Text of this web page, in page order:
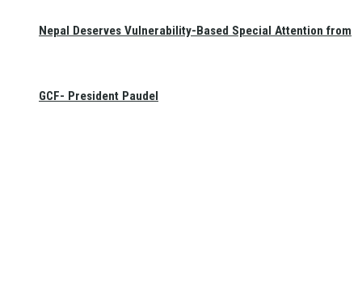
Nepal Deserves Vulnerability-Based Special Attention from
GCF- President Paudel